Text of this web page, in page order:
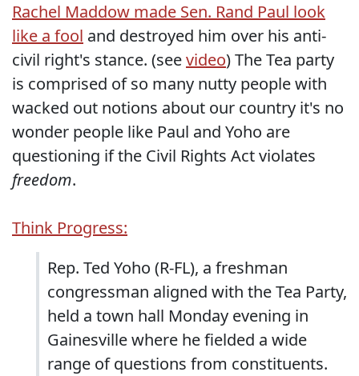
Rachel Maddow made Sen. Rand Paul look
like a fool and destroyed him over his anti-
civil right's stance. (seevideo) The Tea party
is comprised of so many nutty people with
wacked out notions about our country it's no
wonder people like Paul and Yoho are
questioning if the Civil Rights Act violates
freedom.
Think Progress:
Rep. Ted Yoho (R-FL), a freshman
congressman aligned with the Tea Party,
held a town hall Monday evening in
Gainesville where he fielded a wide
range of questions from constituents.